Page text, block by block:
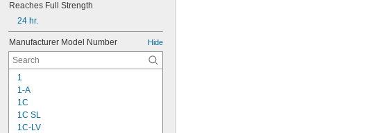
Reaches Full Strength
24 hr.
Manufacturer Model Number Hide
1
1-A
1C
1C SL
1C-LV